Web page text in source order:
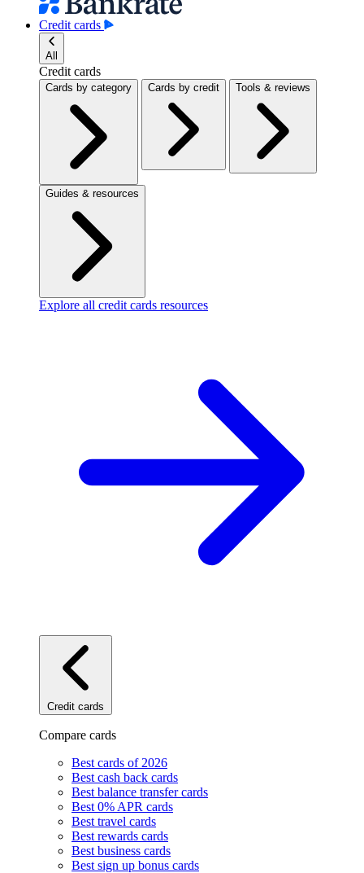
Credit cards
All
Credit cards
Cards by category Cards by credit Tools & reviews
Guides & resources
Explore all credit cards resources
Credit cards
Compare cards
Best cards of 2026
Best cash back cards
Best balance transfer cards
Best 0% APR cards
Best travel cards
Best rewards cards
Best business cards
Best sign up bonus cards